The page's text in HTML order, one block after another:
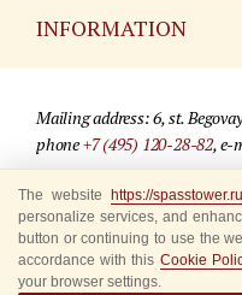
INFORMATION
For media partners
Where to buy tickets
Rules for visitors
Mailing address: 6, st.
phone+7 (495) 120-28-82, e-
© 2009-2025 Official website of
Site development —«Sibirix»
The website https://
personalize services, and
button or continuing to use the
accordance with this Cookie
your browser settings.